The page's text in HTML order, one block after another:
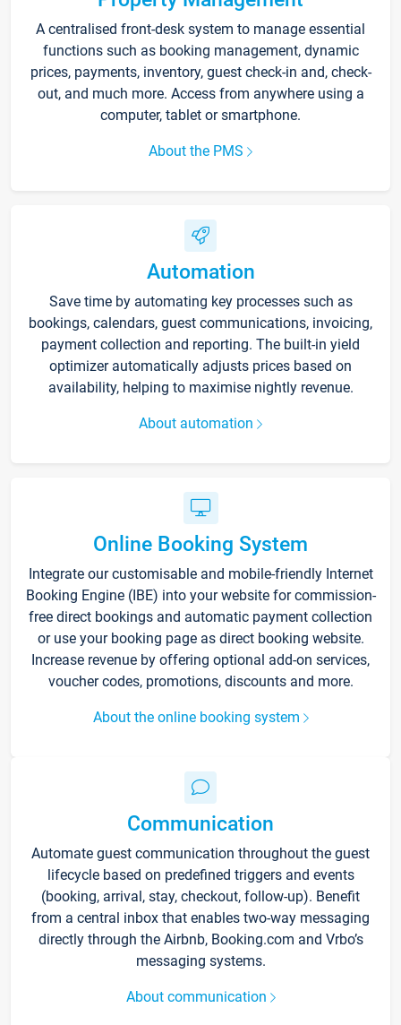
A centralised front-desk system to manage essential
functions such as booking management, dynamic
prices, payments, inventory, guest check-in and, check-
out, and much more. Access from anywhere using a
computer, tablet or smartphone.
About the PMS
Automation
Save time by automating key processes such as
bookings, calendars, guest communications, invoicing,
payment collection and reporting. The built-in yield
optimizer automatically adjusts prices based on
availability, helping to maximise nightly revenue.
About automation
Online Booking System
Integrate our customisable and mobile-friendly Internet
Booking Engine (IBE) into your website for commission-
free direct bookings and automatic payment collection
or use your booking page as direct booking website.
Increase revenue by offering optional add-on services,
voucher codes, promotions, discounts and more.
About the online booking system
Communication
Automate guest communication throughout the guest
lifecycle based on predefined triggers and events
(booking, arrival, stay, checkout, follow-up). Benefit
from a central inbox that enables two-way messaging
directly through the Airbnb, Booking.com and Vrbo’s
messaging systems.
About communication